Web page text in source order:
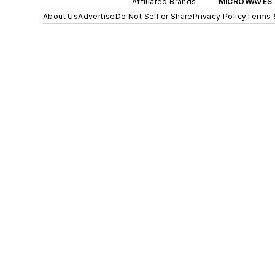
About UsAdvertiseDo Not Sell or SharePrivacy PolicyTerms